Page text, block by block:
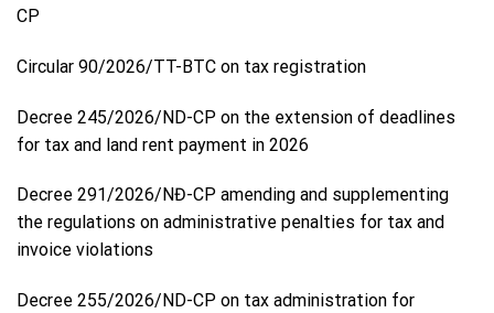
CP
Circular 90/2026/TT-BTC on tax registration
Decree 245/2026/ND-CP on the extension of deadlines
for tax and land rent payment in 2026
Decree 291/2026/NĐ-CP amending and supplementing
the regulations on administrative penalties for tax and
invoice violations
Decree 255/2026/ND-CP on tax administration for